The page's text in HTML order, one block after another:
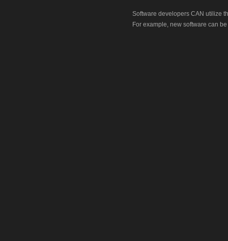
Software developers CAN utilize
For example, new software can